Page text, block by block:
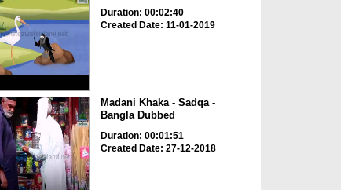
Duration: 00:02:40
Created Date: 11-01-2019
Madani Khaka - Sadqa -
Bangla Dubbed
Duration: 00:01:51
Created Date: 27-12-2018